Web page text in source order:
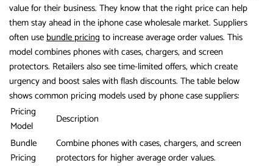
value for their business. They know that the right price can help
them stay ahead in the iphone case wholesale market. Suppliers
often usebundle pricing to increase average order values. This
model combines phones with cases, chargers, and screen
protectors. Retailers also see time-limited offers, which create
urgency and boost sales with flash discounts. The table below
shows common pricing models used by phone case suppliers:
Pricing
Model
Description
Bundle
Pricing
Combine phones with cases, chargers, and screen
protectors for higher average order values.